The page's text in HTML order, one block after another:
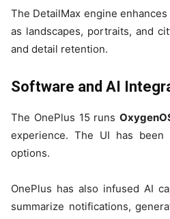
The DetailMax engine
as landscapes, portraits, and
and detail retention.
Software and AI
The OnePlus 15 runs
experience. The UI has been
options.
OnePlus has also infused AI
summarize notifications,